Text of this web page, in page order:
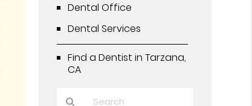
Dental Office
Dental Services
Find a Dentist in Tarzana,
CA